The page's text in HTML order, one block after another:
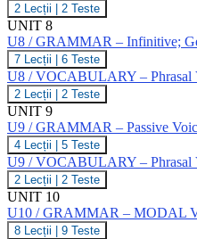
Tags;
Wh
–
Questions;
Negative
Questions;
Indirect
Questions
–
REPORTED
SPEECH
U7
/
VOCABULARY
–
Phrasal
Verbs:
Cut;
Prepositions:
I,
J,
K
2 Lecții 2 Teste
UNIT 8
U8 / GRAMMAR – Infinitive;
U8
/
GRAMMAR
–
Infinitive;
Gerund;
Participles
7 Lecții 6 Teste
U8 / VOCABULARY – Phrasal
U8
/
VOCABULARY
–
Phrasal
Verbs:
Do;
Prepositions:
L,
M,
N,
2 Lecții 2 Teste
UNIT 9
U9 / GRAMMAR – Passive
U9
/
GRAMMAR
–
Passive
Voice;
Causatives
4 Lecții 5 Teste
U9 / VOCABULARY – Phrasal
U9
/
VOCABULARY
–
Phrasal
2 Lecții 2 Teste
UNIT 10
U10 / GRAMMAR – MODAL
U10
8 Lecții 9 Teste